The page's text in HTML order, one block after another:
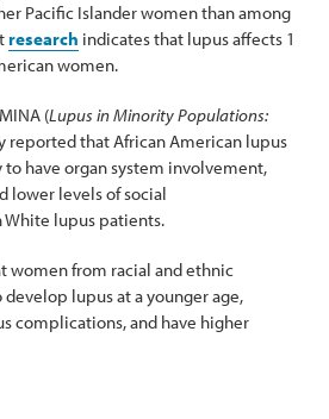
Pacific Islander women than among
research indicates that lupus affects 1
women.
(Lupus in Minority Populations:
reported that African American lupus
have organ system involvement,
lower levels of social
lupus patients.
women from racial and ethnic
lupus at a younger age,
complications, and have higher